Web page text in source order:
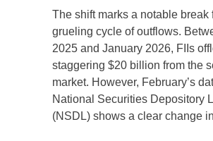
The shift marks a notable break
grueling cycle of outflows.
2025 and January 2026, FIIs
staggering $20 billion from the
market. However, February’s
National Securities Depository
(NSDL) shows a clear change